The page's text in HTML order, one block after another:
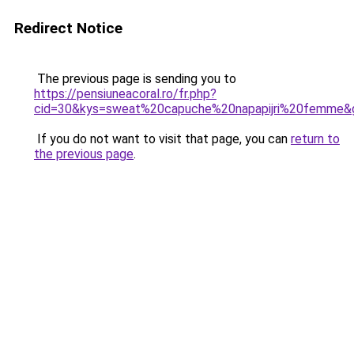
Redirect Notice
The previous page is sending you to
https://pensiuneacoral.ro/fr.php?
If you do not want to visit that page, you can return to
the previous page.